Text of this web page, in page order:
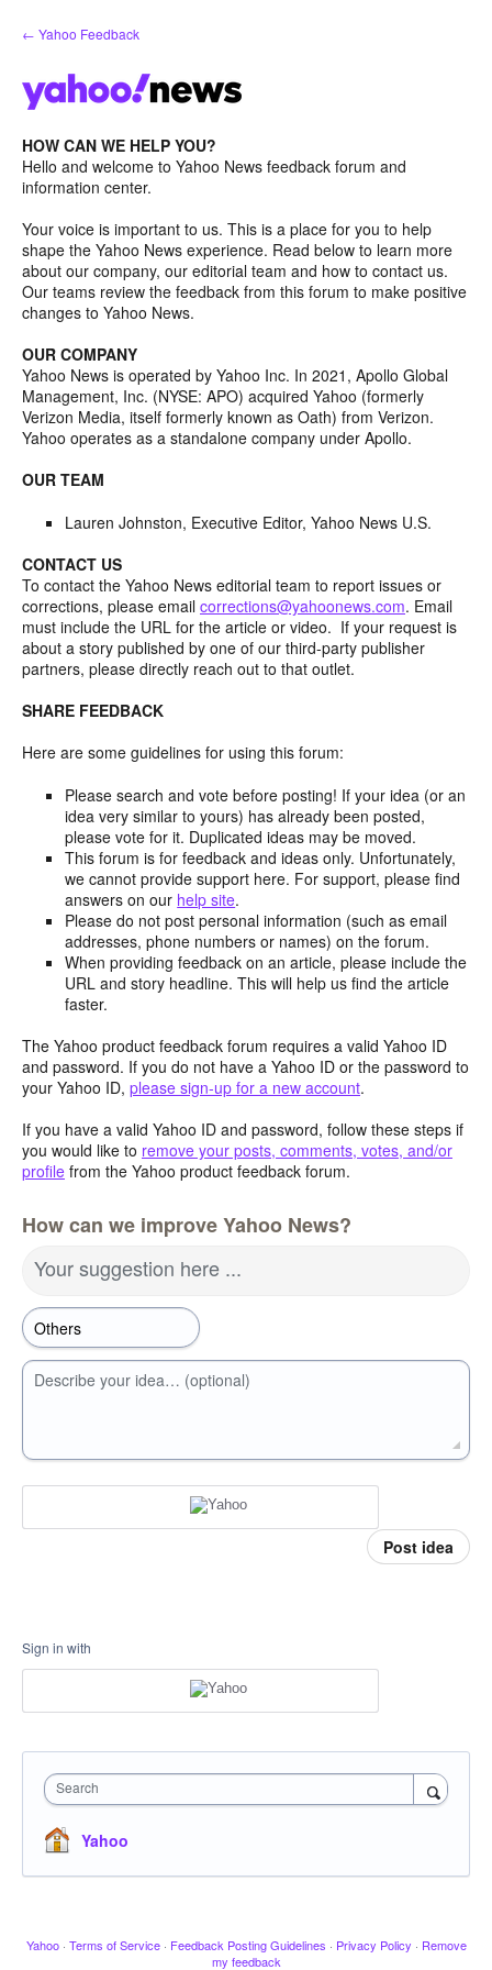
Skip
to
← Yahoo Feedback
HOW CAN WE HELP YOU?
Hello and welcome to Yahoo News feedback forum and
information center.
Your voice is important to us. This is a place for you to help
shape the Yahoo News experience. Read below to learn more
about our company, our editorial team and how to contact us.
Our teams review the feedback from this forum to make positive
changes to Yahoo News.
OUR COMPANY
Yahoo News is operated by Yahoo Inc. In 2021, Apollo Global
Management, Inc. (NYSE: APO) acquired Yahoo (formerly
Verizon Media, itself formerly known as Oath) from Verizon.
Yahoo operates as a standalone company under Apollo.
OUR TEAM
Lauren Johnston, Executive Editor, Yahoo News U.S.
CONTACT US
To contact the Yahoo News editorial team to report issues or
corrections, please email corrections@yahoonews.com. Email
must include the URL for the article or video. If your request is
about a story published by one of our third-party publisher
partners, please directly reach out to that outlet.
SHARE FEEDBACK
Here are some guidelines for using this forum:
Please search and vote before posting! If your idea (or an
idea very similar to yours) has already been posted,
please vote for it. Duplicated ideas may be moved.
This forum is for feedback and ideas only. Unfortunately,
we cannot provide support here. For support, please find
answers on our help site.
Please do not post personal information (such as email
addresses, phone numbers or names) on the forum.
When providing feedback on an article, please include the
URL and story headline. This will help us find the article
faster.
The Yahoo product feedback forum requires a valid Yahoo ID
and password. If you do not have a Yahoo ID or the password to
your Yahoo ID, please sign-up for a new account.
If you have a valid Yahoo ID and password, follow these steps if
you would like to remove your posts, comments, votes, and/or
profile from the Yahoo product feedback forum.
How can we improve Yahoo News?
Your suggestion here ...
Describe your idea… (optional)
Post idea
Sign in with
Search
Yahoo
Yahoo · Terms of Service · Feedback Posting Guidelines · Privacy Policy · Remove
my feedback